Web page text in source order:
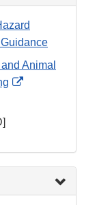
Animal
External